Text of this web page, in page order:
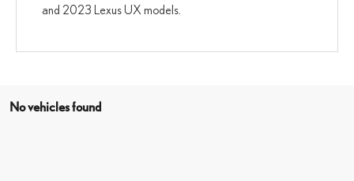
and 2023 Lexus UX models.
No vehicles found